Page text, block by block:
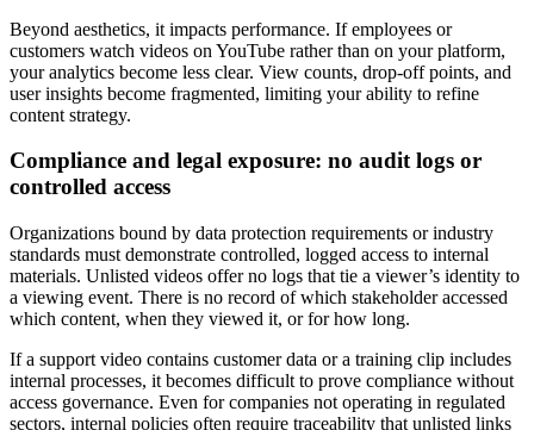
Beyond aesthetics, it impacts performance. If employees or
customers watch videos on YouTube rather than on your platform,
your analytics become less clear. View counts, drop-off points, and
user insights become fragmented, limiting your ability to refine
content strategy.
Compliance and legal exposure: no audit logs or
controlled access
Organizations bound by data protection requirements or industry
standards must demonstrate controlled, logged access to internal
materials. Unlisted videos offer no logs that tie a viewer’s identity to
a viewing event. There is no record of which stakeholder accessed
which content, when they viewed it, or for how long.
If a support video contains customer data or a training clip includes
internal processes, it becomes difficult to prove compliance without
access governance. Even for companies not operating in regulated
sectors, internal policies often require traceability that unlisted links